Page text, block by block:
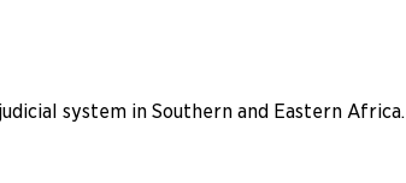
system in Southern and Eastern Africa.